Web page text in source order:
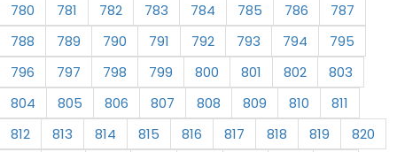
780
781 782 783 784 785 786
787
788
789 790 791 792 793 794
795
796
797 798 799 800 801 802
803
804
805 806 807 808 809 810
811
812
813 814 815 816 817 818 819 820